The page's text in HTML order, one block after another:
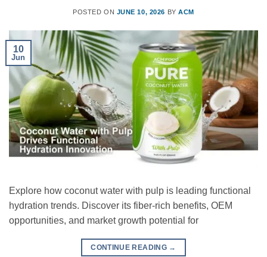
POSTED ON JUNE 10, 2026 BYACM
10
Jun
Explore how coconut water with pulp is leading functional
hydration trends. Discover its fiber-rich benefits, OEM
opportunities, and market growth potential for
CONTINUE READING →